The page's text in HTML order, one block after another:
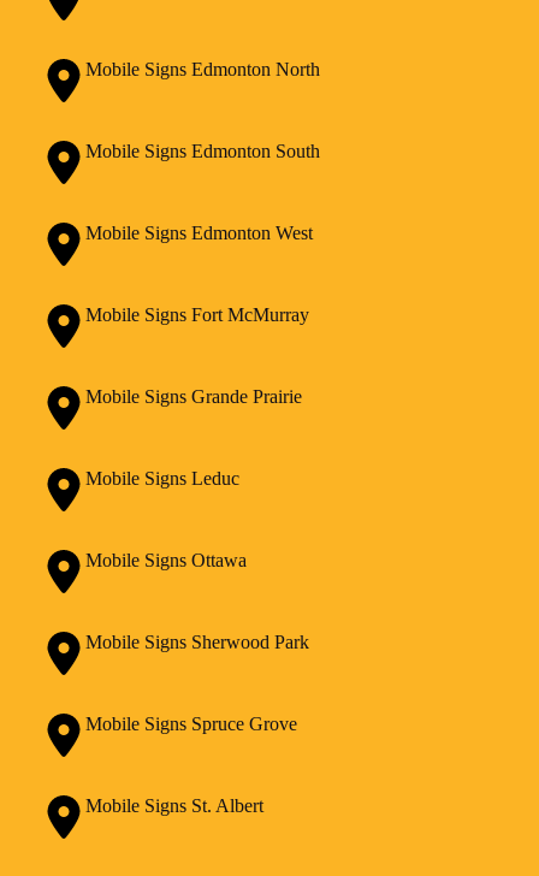
Mobile Signs Edmonton North
Mobile Signs Edmonton South
Mobile Signs Edmonton West
Mobile Signs Fort McMurray
Mobile Signs Grande Prairie
Mobile Signs Leduc
Mobile Signs Ottawa
Mobile Signs Sherwood Park
Mobile Signs Spruce Grove
Mobile Signs St. Albert